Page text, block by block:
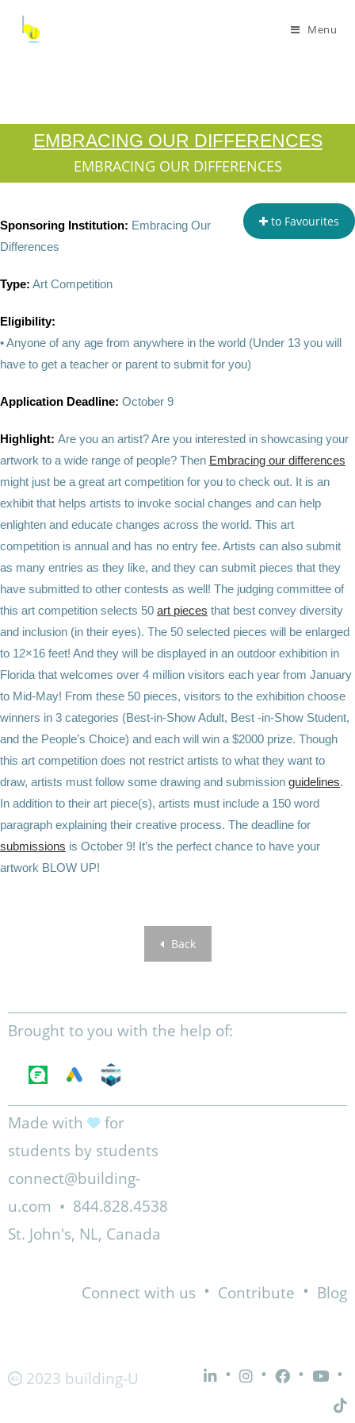
Menu
EMBRACING OUR DIFFERENCES
EMBRACING OUR DIFFERENCES
to Favourites
Sponsoring Institution: Embracing Our
Differences
Type: Art Competition
Eligibility:
• Anyone of any age from anywhere in the world (Under 13 you will
have to get a teacher or parent to submit for you)
Application Deadline: October 9
Highlight: Are you an artist? Are you interested in showcasing your
artwork to a wide range of people? Then Embracing our differences
might just be a great art competition for you to check out. It is an
exhibit that helps artists to invoke social changes and can help
enlighten and educate changes across the world. This art
competition is annual and has no entry fee. Artists can also submit
as many entries as they like, and they can submit pieces that they
have submitted to other contests as well! The judging committee of
this art competition selects 50 art pieces that best convey diversity
and inclusion (in their eyes). The 50 selected pieces will be enlarged
to 12×16 feet! And they will be displayed in an outdoor exhibition in
Florida that welcomes over 4 million visitors each year from January
to Mid-May! From these 50 pieces, visitors to the exhibition choose
winners in 3 categories (Best-in-Show Adult, Best -in-Show Student,
and the People’s Choice) and each will win a $2000 prize. Though
this art competition does not restrict artists to what they want to
draw, artists must follow some drawing and submission guidelines.
In addition to their art piece(s), artists must include a 150 word
paragraph explaining their creative process. The deadline for
submissions is October 9! It’s the perfect chance to have your
artwork BLOW UP!
Back
Brought to you with the help of:
Made with
for
students by students
connect@building-
u.com • 844.828.4538
St. John's, NL, Canada
Connect with us • Contribute • Blog
2023 building-U • • • •